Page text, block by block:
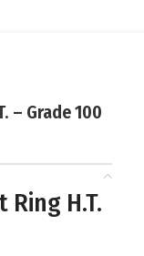
– Grade 100
H.T.